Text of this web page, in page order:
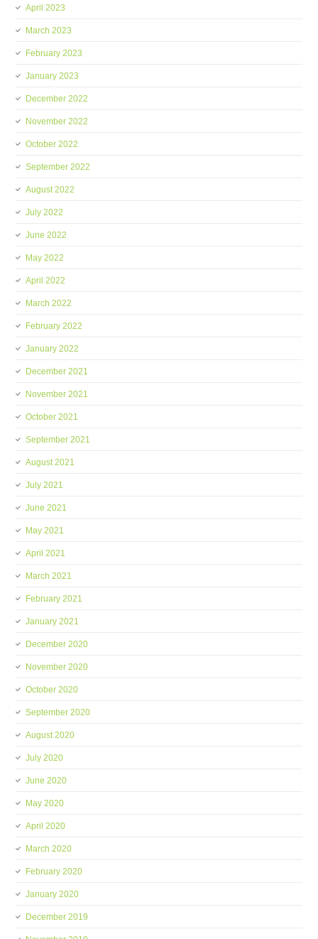
April 2023
March 2023
February 2023
January 2023
December 2022
November 2022
October 2022
September 2022
August 2022
July 2022
June 2022
May 2022
April 2022
March 2022
February 2022
January 2022
December 2021
November 2021
October 2021
September 2021
August 2021
July 2021
June 2021
May 2021
April 2021
March 2021
February 2021
January 2021
December 2020
November 2020
October 2020
September 2020
August 2020
July 2020
June 2020
May 2020
April 2020
March 2020
February 2020
January 2020
December 2019